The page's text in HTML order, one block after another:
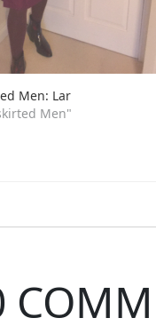
Men: Lar
Men"